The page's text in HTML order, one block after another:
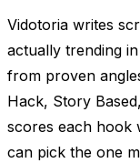
Vidotoria writes
actually trending
from proven
Hack, Story
scores each hook
can pick the one